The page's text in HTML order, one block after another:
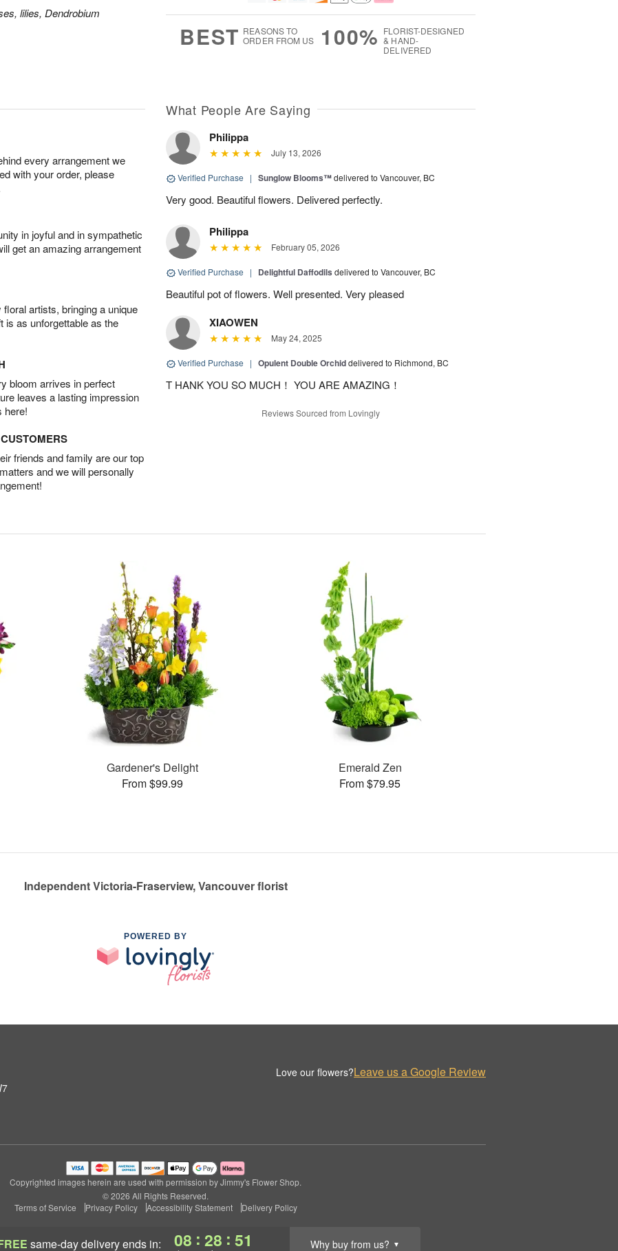
same-day deliveryends in: 08 : 28 : 50 Why buy from us? ▼
lilies, Dendrobium
0
BEST REASONS TO
ORDER FROM US
100% FLORIST-DESIGNED
& HAND-
DELIVERED
every arrangement we
with your order, please
in joyful and in sympathetic
get an amazing arrangement
artists, bringing a unique
is as unforgettable as the
bloom arrives in perfect
leaves a lasting impression
here!
friends and family are our top
and we will personally
What People Are Saying
Philippa
July 13, 2026
Verified Purchase | Sunglow Blooms™delivered to Vancouver, BC
Very good. Beautiful flowers. Delivered perfectly.
Philippa
February 05, 2026
Verified Purchase | Delightful Daffodils delivered to Vancouver, BC
Beautiful pot of flowers. Well presented. Very pleased
XIAOWEN
May 24, 2025
Verified Purchase | Opulent Double Orchiddelivered to Richmond, BC
T HANK YOU SO MUCH！ YOU ARE AMAZING！
Reviews Sourced from Lovingly
Gardener's Delight
From $99.99
Emerald Zen
From $79.95
Independent Victoria-Fraserview, Vancouver florist
POWERED BY
Love our flowers?Leave us a Google Review
Copyrighted images herein are used with permission by Jimmy's Flower Shop.
© 2026 All Rights Reserved.
Terms of Service
Privacy Policy Accessibility Statement Delivery Policy